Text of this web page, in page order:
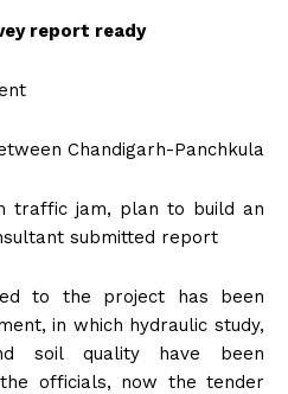
report ready
Chandigarh-Panchkula
traffic jam, plan to build an
submitted report
to the project has been
in which hydraulic study,
soil quality have been
officials, now the tender